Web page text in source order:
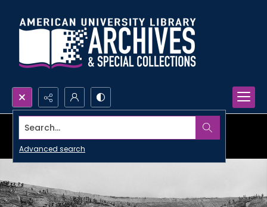
Search...
Advanced search